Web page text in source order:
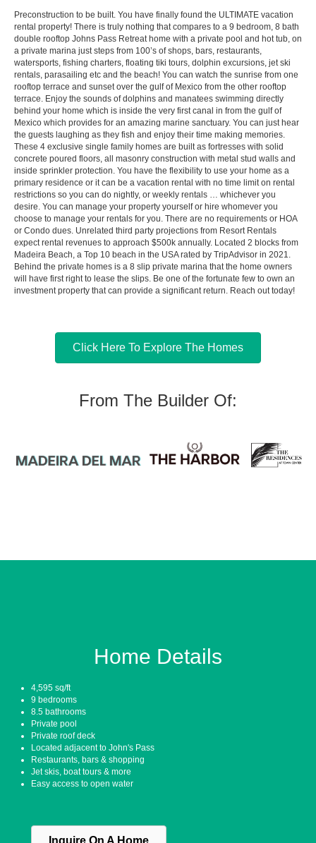
Preconstruction to be built. You have finally found the ULTIMATE vacation
rental property! There is truly nothing that compares to a 9 bedroom, 8 bath
double rooftop Johns Pass Retreat home with a private pool and hot tub, on
a private marina just steps from 100’s of shops, bars, restaurants,
watersports, fishing charters, floating tiki tours, dolphin excursions, jet ski
rentals, parasailing etc and the beach! You can watch the sunrise from one
rooftop terrace and sunset over the gulf of Mexico from the other rooftop
terrace. Enjoy the sounds of dolphins and manatees swimming directly
behind your home which is inside the very first canal in from the gulf of
Mexico which provides for an amazing marine sanctuary. You can just hear
the guests laughing as they fish and enjoy their time making memories.
These 4 exclusive single family homes are built as fortresses with solid
concrete poured floors, all masonry construction with metal stud walls and
inside sprinkler protection. You have the flexibility to use your home as a
primary residence or it can be a vacation rental with no time limit on rental
restrictions so you can do nightly, or weekly rentals … whichever you
desire. You can manage your property yourself or hire whomever you
choose to manage your rentals for you. There are no requirements or HOA
or Condo dues. Unrelated third party projections from Resort Rentals
expect rental revenues to approach $500k annually. Located 2 blocks from
Madeira Beach, a Top 10 beach in the USA rated by TripAdvisor in 2021.
Behind the private homes is a 8 slip private marina that the home owners
will have first right to lease the slips. Be one of the fortunate few to own an
investment property that can provide a significant return. Reach out today!
Click Here To Explore The Homes
From The Builder Of:
Home Details
4,595 sq/ft
9 bedrooms
8.5 bathrooms
Private pool
Private roof deck
Located adjacent to John's Pass
Restaurants, bars & shopping
Jet skis, boat tours & more
Easy access to open water